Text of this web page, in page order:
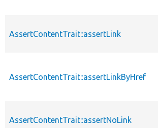
AssertContentTrait::assertLink
AssertContentTrait::assertLinkByHref
AssertContentTrait::assertNoLink